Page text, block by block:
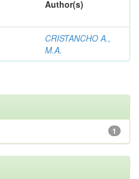
Author(s)
CRISTANCHO A.,
M.A.
1